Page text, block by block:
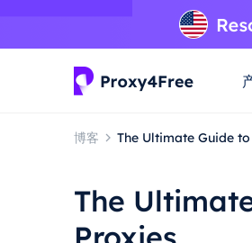
博客 The Ultimate Guide
The